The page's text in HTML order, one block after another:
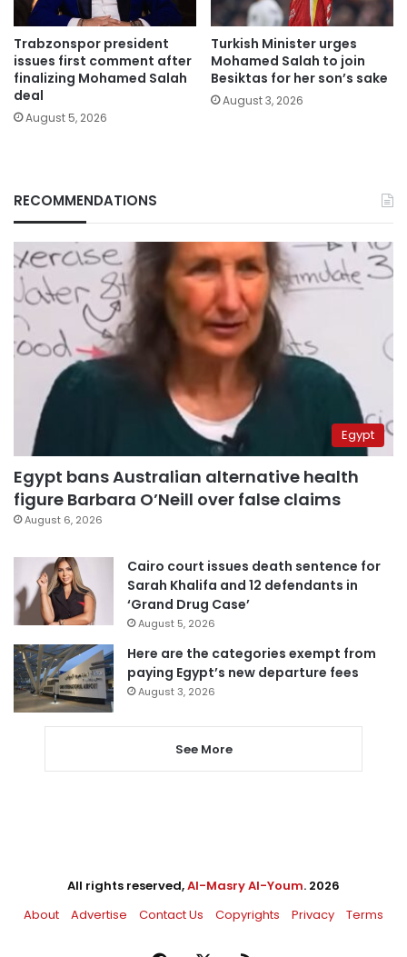
Trabzonspor president
issues first comment after
finalizing Mohamed Salah
deal
August 5, 2026
Turkish Minister urges
Mohamed Salah to join
Besiktas for her son’s sake
August 3, 2026
RECOMMENDATIONS
Egypt
Egypt bans Australian alternative health
figure Barbara O’Neill over false claims
August 6, 2026
Cairo court issues death sentence for
Sarah Khalifa and 12 defendants in
‘Grand Drug Case’
August 5, 2026
Here are the categories exempt from
paying Egypt’s new departure fees
August 3, 2026
See More
All rights reserved,Al-Masry Al-Youm. 2026
About
Advertise Contact Us Copyrights Privacy Terms